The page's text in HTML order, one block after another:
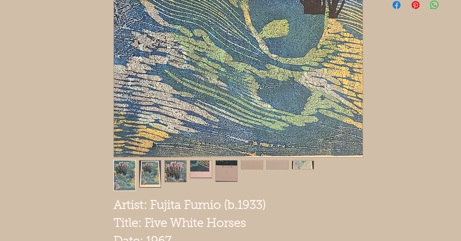
Artist: Fujita Fumio (b.1933)
Title: Five White Horses